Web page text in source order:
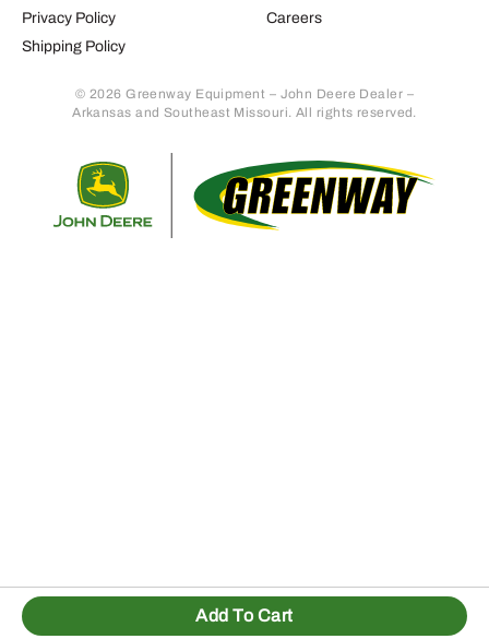
Privacy Policy
Shipping Policy
Careers
© 2026 Greenway Equipment – John Deere Dealer –
Arkansas and Southeast Missouri. All rights reserved.
Add To Cart